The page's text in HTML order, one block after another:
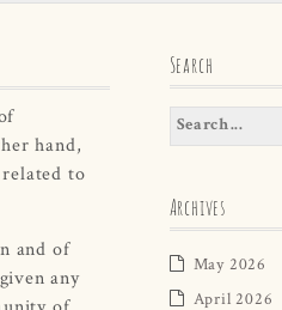
hand,
to
and of
any
Search
Archives
May 2026
April 2026